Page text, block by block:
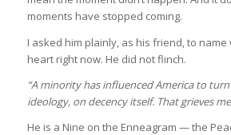
moments have stopped coming.
I asked him plainly, as his friend, to
heart right now. He did not flinch.
“A minority has influenced America to
ideology, on decency itself. That grieves
He is a Nine on the Enneagram — the